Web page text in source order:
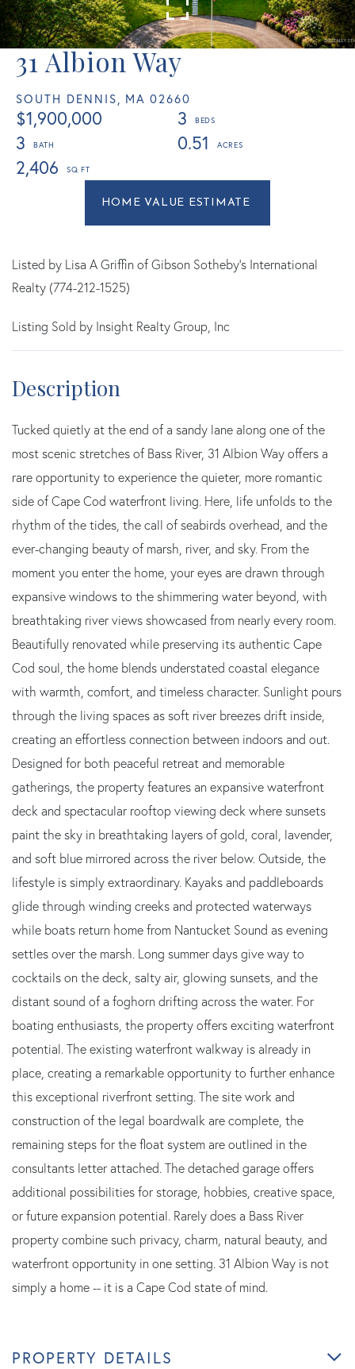
31 Albion Way
SOUTH DENNIS, MA 02660
$1,900,000
3
3
0.51
2,406
Home
Value
South
Dennis
Listed by Lisa A Griffin of Gibson Sotheby's International
Realty (774-212-1525)
Listing Sold by Insight Realty Group, Inc
Tucked quietly at the end of a sandy lane along one of the
most scenic stretches of Bass River, 31 Albion Way offers a
rare opportunity to experience the quieter, more romantic
side of Cape Cod waterfront living. Here, life unfolds to the
rhythm of the tides, the call of seabirds overhead, and the
ever-changing beauty of marsh, river, and sky. From the
moment you enter the home, your eyes are drawn through
expansive windows to the shimmering water beyond, with
breathtaking river views showcased from nearly every room.
Beautifully renovated while preserving its authentic Cape
Cod soul, the home blends understated coastal elegance
with warmth, comfort, and timeless character. Sunlight pours
through the living spaces as soft river breezes drift inside,
creating an effortless connection between indoors and out.
Designed for both peaceful retreat and memorable
gatherings, the property features an expansive waterfront
deck and spectacular rooftop viewing deck where sunsets
paint the sky in breathtaking layers of gold, coral, lavender,
and soft blue mirrored across the river below. Outside, the
lifestyle is simply extraordinary. Kayaks and paddleboards
glide through winding creeks and protected waterways
while boats return home from Nantucket Sound as evening
settles over the marsh. Long summer days give way to
cocktails on the deck, salty air, glowing sunsets, and the
distant sound of a foghorn drifting across the water. For
boating enthusiasts, the property offers exciting waterfront
potential. The existing waterfront walkway is already in
place, creating a remarkable opportunity to further enhance
this exceptional riverfront setting. The site work and
construction of the legal boardwalk are complete, the
remaining steps for the float system are outlined in the
consultants letter attached. The detached garage offers
additional possibilities for storage, hobbies, creative space,
or future expansion potential. Rarely does a Bass River
property combine such privacy, charm, natural beauty, and
waterfront opportunity in one setting. 31 Albion Way is not
simply a home -- it is a Cape Cod state of mind.
PROPERTY DETAILS